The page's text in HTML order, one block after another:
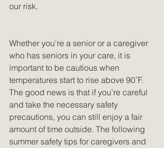
our risk.
Whether you’re a senior or a caregiver
who has seniors in your care, it is
important to be cautious when
temperatures start to rise above 90˚F.
The good news is that if you’re careful
and take the necessary safety
precautions, you can still enjoy a fair
amount of time outside. The following
summer safety tips for caregivers and